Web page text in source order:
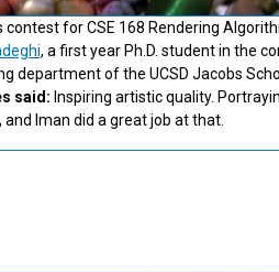
contest for CSE 168 Rendering
, a first year Ph.D. student in the
department of the UCSD Jacobs
said: Inspiring artistic quality.
and Iman did a great job at that.